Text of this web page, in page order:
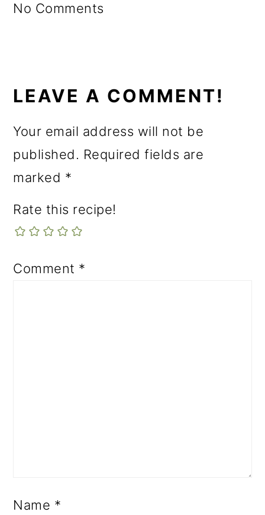
No Comments
LEAVE A COMMENT!
Your email address will not be
published. Required fields are
marked *
Rate this recipe!
Comment *
Name *